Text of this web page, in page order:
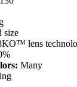
size
lens
Many